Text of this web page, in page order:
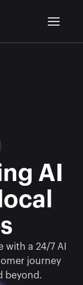
AI
a 24/7 AI
journey
beyond.